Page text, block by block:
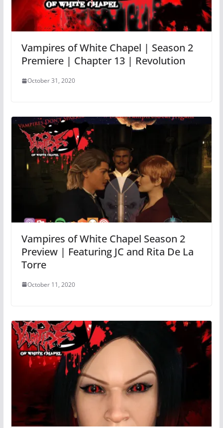
Vampires of White Chapel | Season 2
Premiere | Chapter 13 | Revolution
October 31, 2020
Vampires of White Chapel Season 2
Preview | Featuring JC and Rita De La
Torre
October 11, 2020